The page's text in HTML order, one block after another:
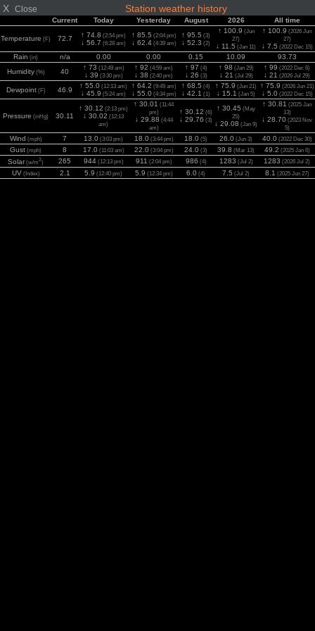
X Close Station weather history
Current Today Yesterday August 2026 All time
Temperature (F) 72.7 ↑ 74.8 (2:54 pm)
↓ 56.7 (6:28 am)
↑ 85.5 (2:04 pm)
↓ 62.4(4:39 am)
↑ 95.5 (3)
↓ 52.3 (2)
↑ 100.9 (Jun
27)
↓ 11.5 (Jan 11)
↑ 100.9 (2026 Jun
27)
↓ 7.5 (2022 Dec 15)
Rain (in) n/a 0.00 0.00 0.15 10.09
93.73
Humidity(%) 40
↑ 73 (12:49 am)
↓ 39 (3:30 pm)
↑ 92 (4:59 am)
↓ 38 (2:40 pm)
↑ 97 (4)
↓ 26 (3)
↑ 98 (Jan 29)
↓ 21 (Jul 29)
↑ 99 (2022 Dec 6)
↓ 21 (2026 Jul 29)
Dewpoint(F) 46.9
↑ 55.0 (12:13 am)
↓ 45.9 (5:24 am)
↑ 64.2 (9:49 am)
↓ 55.0(4:34 pm)
↑ 68.5 (4)
↓ 42.1 (1)
↑ 75.9 (Jun 21)
↓ 15.1 (Jan 5)
↑ 75.9 (2026 Jun 21)
↓ 5.0(2022 Dec 15)
Pressure (inHg) 30.11
↑ 30.12 (2:13 pm)
↓ 30.02 (12:13
am)
↑ 30.01 (11:44
pm)
↓ 29.88 (4:44
am)
↑ 30.12 (6)
↓ 29.76 (3)
↑ 30.45 (May
25)
↓ 29.08 (Jan 9)
↑ 30.81 (2025 Jan
13)
↓ 28.70 (2023 Nov
5)
Wind (mph) 7 13.0 (3:03 pm) 18.0(3:44 pm) 18.0 (5) 26.0 (Jun 3) 40.0(2022 Dec 30)
Gust (mph) 8 17.0(11:03 am) 22.0(3:04 pm) 24.0 (3) 39.8 (Mar 13) 49.2 (2025 Jan 6)
Solar (w/m2) 265 944(12:13 pm) 911 (2:04 pm) 986 (4) 1283 (Jul 2) 1283 (2026 Jul 2)
UV(Index) 2.1 5.9 (12:40 pm) 5.9 (12:34 pm) 6.0 (4) 7.5 (Jul 2) 8.1 (2025 Jun 27)